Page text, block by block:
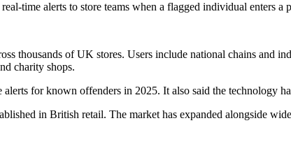
time alerts to store teams when a flagged individual enters a
thousands of UK stores. Users include national chains and
charity shops.
for known offenders in 2025. It also said the technology
in British retail. The market has expanded alongside